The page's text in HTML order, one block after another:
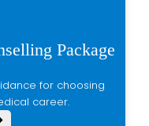
Package
career.